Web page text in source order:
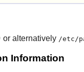
or alternatively /etc/
Information